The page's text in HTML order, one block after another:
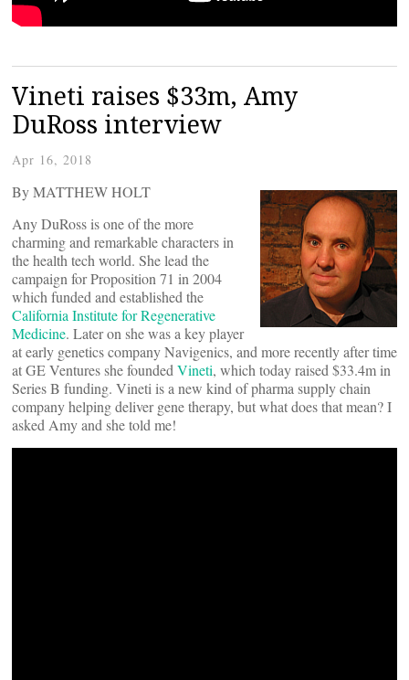
Vineti raises $33m, Amy
DuRoss interview
Apr 16, 2018
By MATTHEW HOLT
Any DuRoss is one of the more
charming and remarkable characters in
the health tech world. She lead the
campaign for Proposition 71 in 2004
which funded and established the
California Institute for Regenerative
Medicine. Later on she was a key player
at early genetics company Navigenics, and more recently after time
at GE Ventures she founded Vineti, which today raised $33.4m in
Series B funding. Vineti is a new kind of pharma supply chain
company helping deliver gene therapy, but what does that mean? I
asked Amy and she told me!